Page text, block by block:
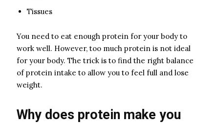
Tissues
You need to eat enough protein for your body to
work well. However, too much protein is not ideal
for your body. The trick is to find the right balance
of protein intake to allow you to feel full and lose
weight.
Why does protein make you